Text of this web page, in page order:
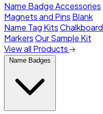
Name Badge Accessories
Magnets and Pins Blank
Name Tag KitsChalkboard
MarkersOur Sample Kit
View all Products
Name Badges